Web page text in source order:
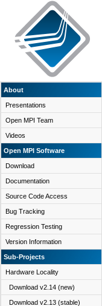
About
Presentations
Open MPI Team
Videos
Open MPI Software
Download
Documentation
Source Code Access
Bug Tracking
Regression Testing
Version Information
Sub-Projects
Hardware Locality
Download v2.14 (new)
Download v2.13 (stable)